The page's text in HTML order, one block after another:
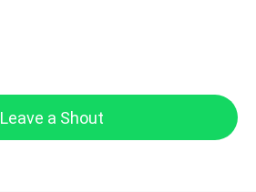
Leave a Shout